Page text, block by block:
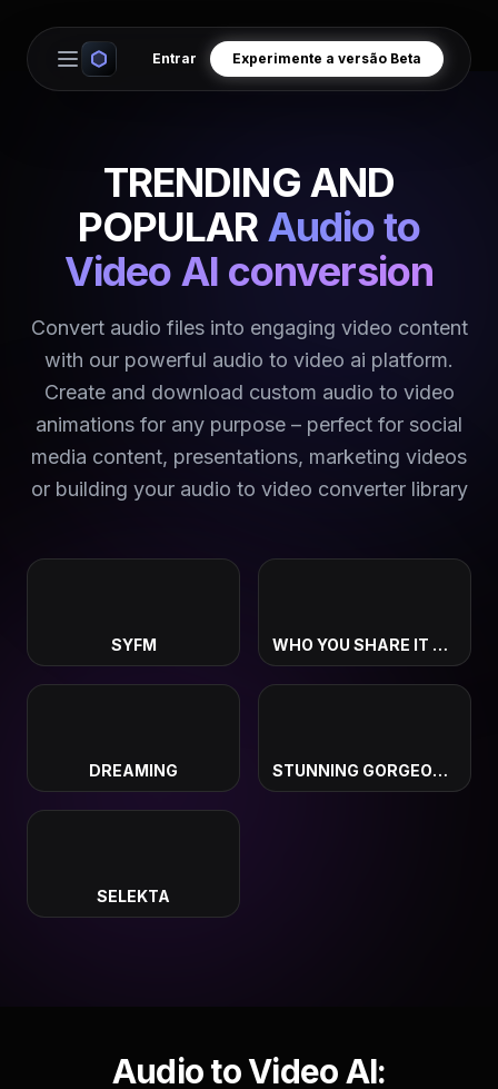
Open main menu
Entrar Experimente a versão Beta
TRENDING AND
POPULAR Audio to
Video AI conversion
Convert audio files into engaging video content
with our powerful audio to video ai platform.
Create and download custom audio to video
animations for any purpose – perfect for social
media content, presentations, marketing videos
or building your audio to video converter library
SYFM WHO YOU SHARE IT WITH
DREAMING STUNNING GORGEOUS BEAUTIFUL
SELEKTA
Audio to Video AI: